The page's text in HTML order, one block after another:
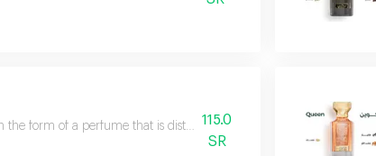
the form of a perfume that is distinguished by its striking presence
115.0
SR